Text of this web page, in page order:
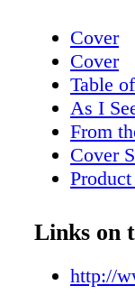
Cover
Cover
Table
As I
From
Cover
Links on
http://